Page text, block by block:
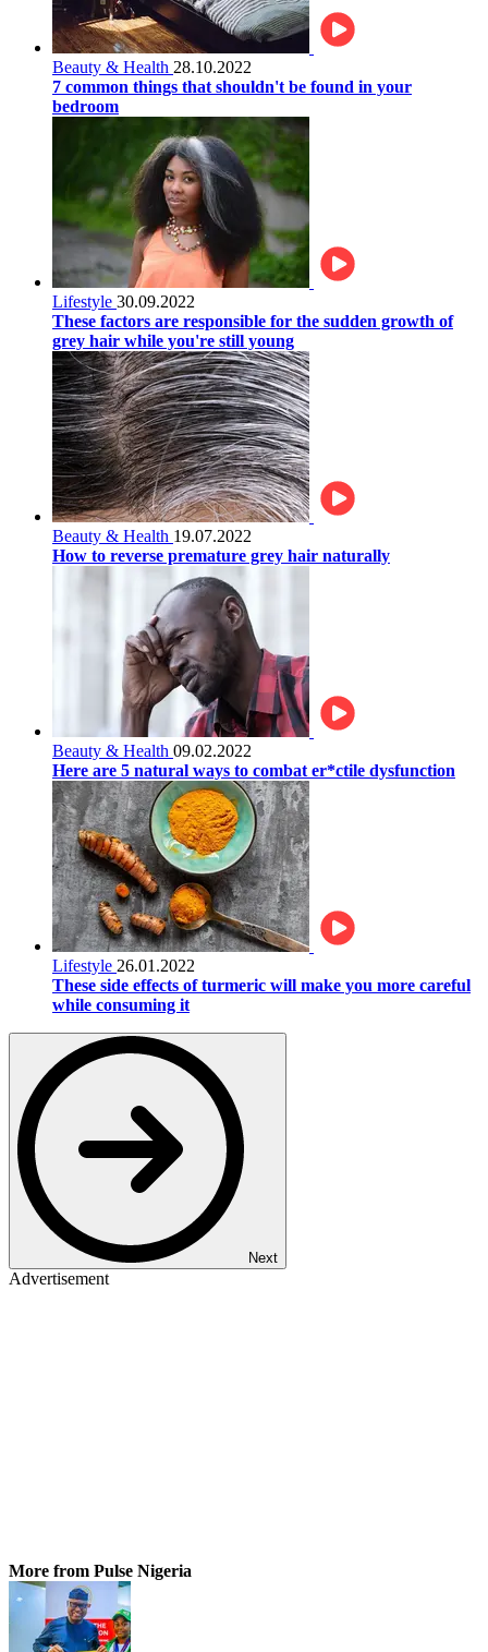
Beauty & Health 28.10.2022
7 common things that shouldn't be found in your
bedroom
Lifestyle 30.09.2022
These factors are responsible for the sudden growth of
grey hair while you're still young
Beauty & Health 19.07.2022
How to reverse premature grey hair naturally
Beauty & Health 09.02.2022
Here are 5 natural ways to combat er*ctile dysfunction
Lifestyle 26.01.2022
These side effects of turmeric will make you more careful
while consuming it
Next
Advertisement
More from Pulse Nigeria